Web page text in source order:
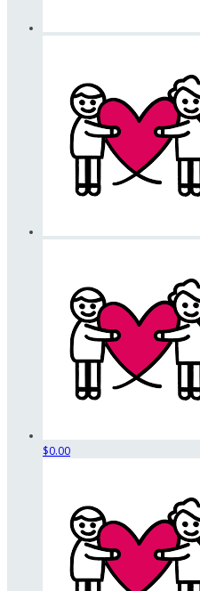
$0.00